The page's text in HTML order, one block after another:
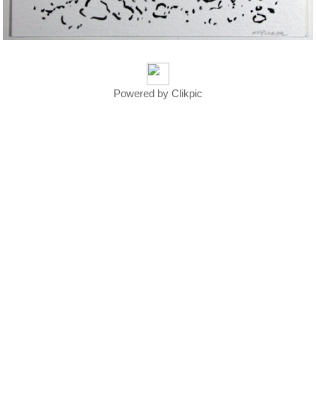
Powered by Clikpic